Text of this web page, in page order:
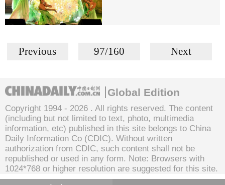
Previous 97/160 Next
Global Edition
Copyright 1994 - 2026 . All rights reserved. The content
(including but not limited to text, photo, multimedia
information, etc) published in this site belongs to China
Daily Information Co (CDIC). Without written
authorization from CDIC, such content shall not be
republished or used in any form. Note: Browsers with
1024*768 or higher resolution are suggested for this site.